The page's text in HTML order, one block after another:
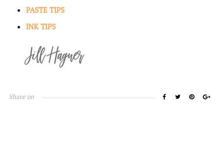
PASTE TIPS
INK TIPS
Share on